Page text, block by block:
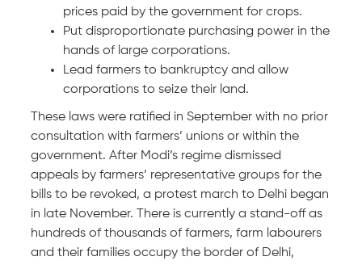
prices paid by the government for crops.
Put disproportionate purchasing power in the
hands of large corporations.
Lead farmers to bankruptcy and allow
corporations to seize their land.
These laws were ratified in September with no prior
consultation with farmers’ unions or within the
government. After Modi’s regime dismissed
appeals by farmers’ representative groups for the
bills to be revoked, a protest march to Delhi began
in late November. There is currently a stand-off as
hundreds of thousands of farmers, farm labourers
and their families occupy the border of Delhi,